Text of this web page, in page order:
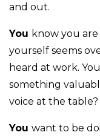
and out.
You know you
yourself seems
heard at work.
something
voice at the table?
You want to be